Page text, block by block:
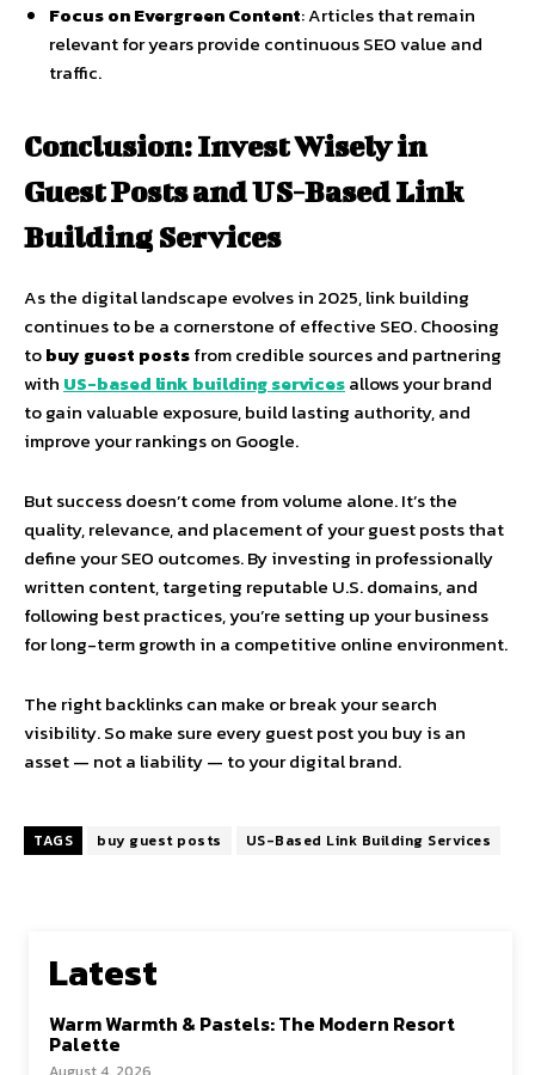
Focus on Evergreen Content: Articles that remain
relevant for years provide continuous SEO value and
traffic.
Conclusion: Invest Wisely in
Guest Posts and US-Based Link
Building Services
As the digital landscape evolves in 2025, link building
continues to be a cornerstone of effective SEO. Choosing
tobuy guest postsfrom credible sources and partnering
with US-based link building servicesallows your brand
to gain valuable exposure, build lasting authority, and
improve your rankings on Google.
But success doesn’t come from volume alone. It’s the
quality, relevance, and placement of your guest posts that
define your SEO outcomes. By investing in professionally
written content, targeting reputable U.S. domains, and
following best practices, you’re setting up your business
for long-term growth in a competitive online environment.
The right backlinks can make or break your search
visibility. So make sure every guest post you buy is an
asset — not a liability — to your digital brand.
TAGS buy guest posts US-Based Link Building Services
Latest
Warm Warmth & Pastels: The Modern Resort
Palette